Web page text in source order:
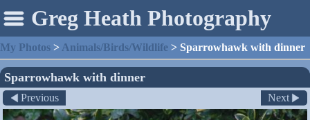
Greg Heath Photography
My Photos > Animals/Birds/Wildlife > Sparrowhawk with dinner
Sparrowhawk with dinner
Previous Next